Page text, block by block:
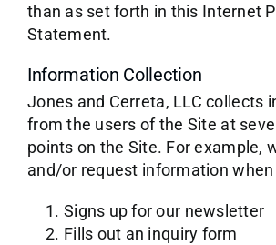
than as set forth in this Internet
Statement.
Information Collection
Jones and Cerreta, LLC collects
from the users of the Site at
points on the Site. For example,
and/or request information when
Signs up for our newsletter
Fills out an inquiry form